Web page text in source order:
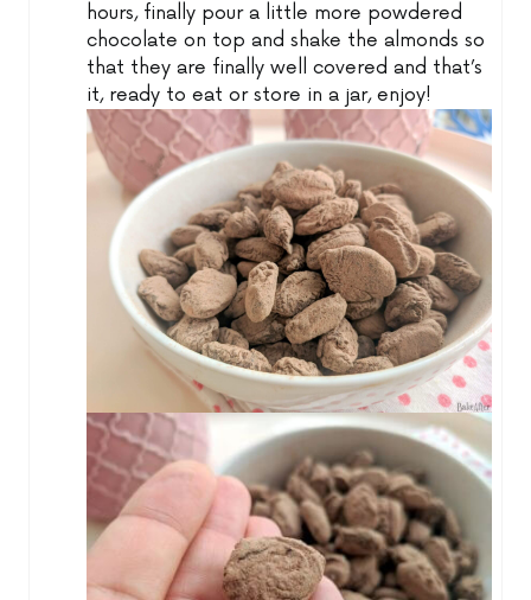
hours, finally pour a little more powdered
chocolate on top and shake the almonds so
that they are finally well covered and that’s
it, ready to eat or store in a jar, enjoy!